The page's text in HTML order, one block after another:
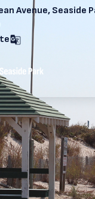
Avenue, Seaside